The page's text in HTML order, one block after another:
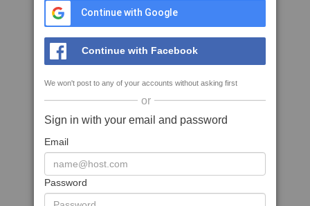
Continue with Google
Continue with Facebook
We won't post to any of your accounts without asking first
or
Sign in with your email and password
Email
Password